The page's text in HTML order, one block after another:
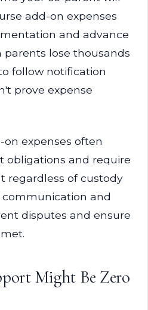
add-on expenses
and advance
parents lose thousands
follow notification
prove expense
on expenses often
obligations and require
regardless of custody
communication and
disputes and ensure
Might Be Zero